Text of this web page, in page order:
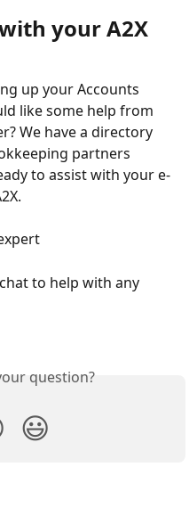
your A2X
up your Accounts
like some help from
We have a directory
partners
to assist with your e-
to help with any
question?
😃